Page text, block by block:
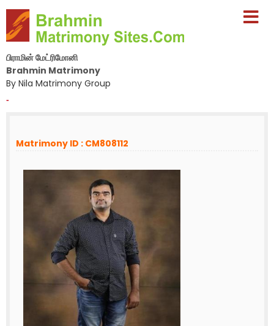
பிராமின் மேட்ரிமோனி
Brahmin Matrimony
By Nila Matrimony Group
-
Matrimony ID : CM808112